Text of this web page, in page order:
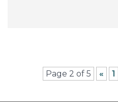
Page 2 of 5 « 1